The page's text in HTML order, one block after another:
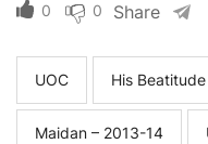
0 0 Share
UOC His
Maidan – 2013-14